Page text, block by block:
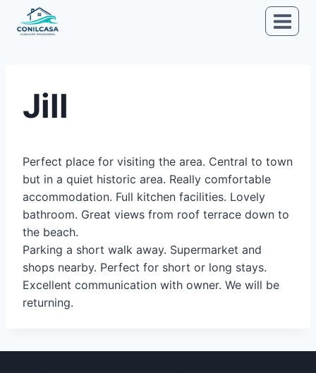
Jill
Perfect place for visiting the area. Central to town
but in a quiet historic area. Really comfortable
accommodation. Full kitchen facilities. Lovely
bathroom. Great views from roof terrace down to
the beach.
Parking a short walk away. Supermarket and
shops nearby. Perfect for short or long stays.
Excellent communication with owner. We will be
returning.